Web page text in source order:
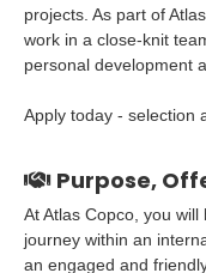
projects. As part of
work in a close-knit
personal development
Apply today - selection
Purpose,
At Atlas Copco, you
journey within an
an engaged and